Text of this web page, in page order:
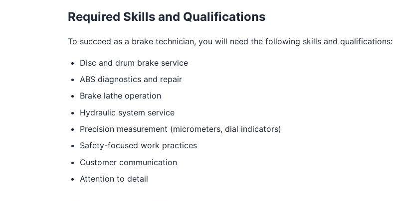
Required Skills and Qualifications
To succeed as a brake technician, you will need the following skills and qualifications:
Disc and drum brake service
ABS diagnostics and repair
Brake lathe operation
Hydraulic system service
Precision measurement (micrometers, dial indicators)
Safety-focused work practices
Customer communication
Attention to detail